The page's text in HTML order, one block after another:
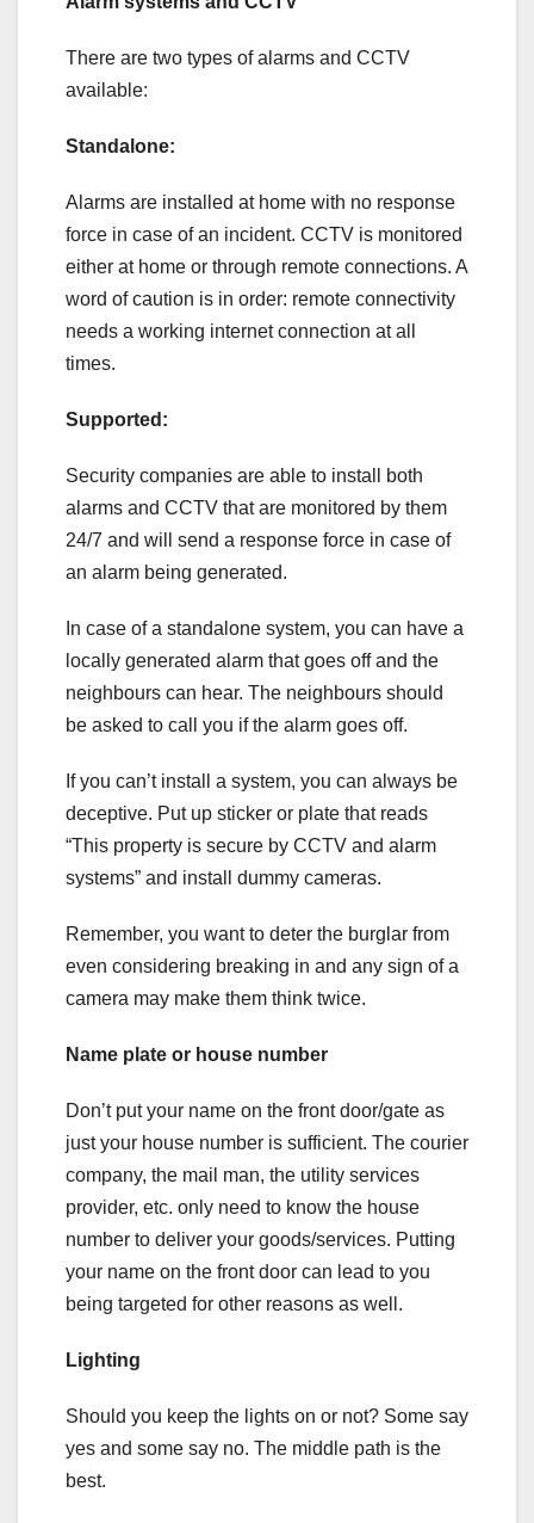
There are two types of alarms and CCTV
available:
Standalone:
Alarms are installed at home with no response
force in case of an incident. CCTV is monitored
either at home or through remote connections. A
word of caution is in order: remote connectivity
needs a working internet connection at all
times.
Supported:
Security companies are able to install both
alarms and CCTV that are monitored by them
24/7 and will send a response force in case of
an alarm being generated.
In case of a standalone system, you can have a
locally generated alarm that goes off and the
neighbours can hear. The neighbours should
be asked to call you if the alarm goes off.
If you can’t install a system, you can always be
deceptive. Put up sticker or plate that reads
“This property is secure by CCTV and alarm
systems” and install dummy cameras.
Remember, you want to deter the burglar from
even considering breaking in and any sign of a
camera may make them think twice.
Name plate or house number
Don’t put your name on the front door/gate as
just your house number is sufficient. The courier
company, the mail man, the utility services
provider, etc. only need to know the house
number to deliver your goods/services. Putting
your name on the front door can lead to you
being targeted for other reasons as well.
Lighting
Should you keep the lights on or not? Some say
yes and some say no. The middle path is the
best.